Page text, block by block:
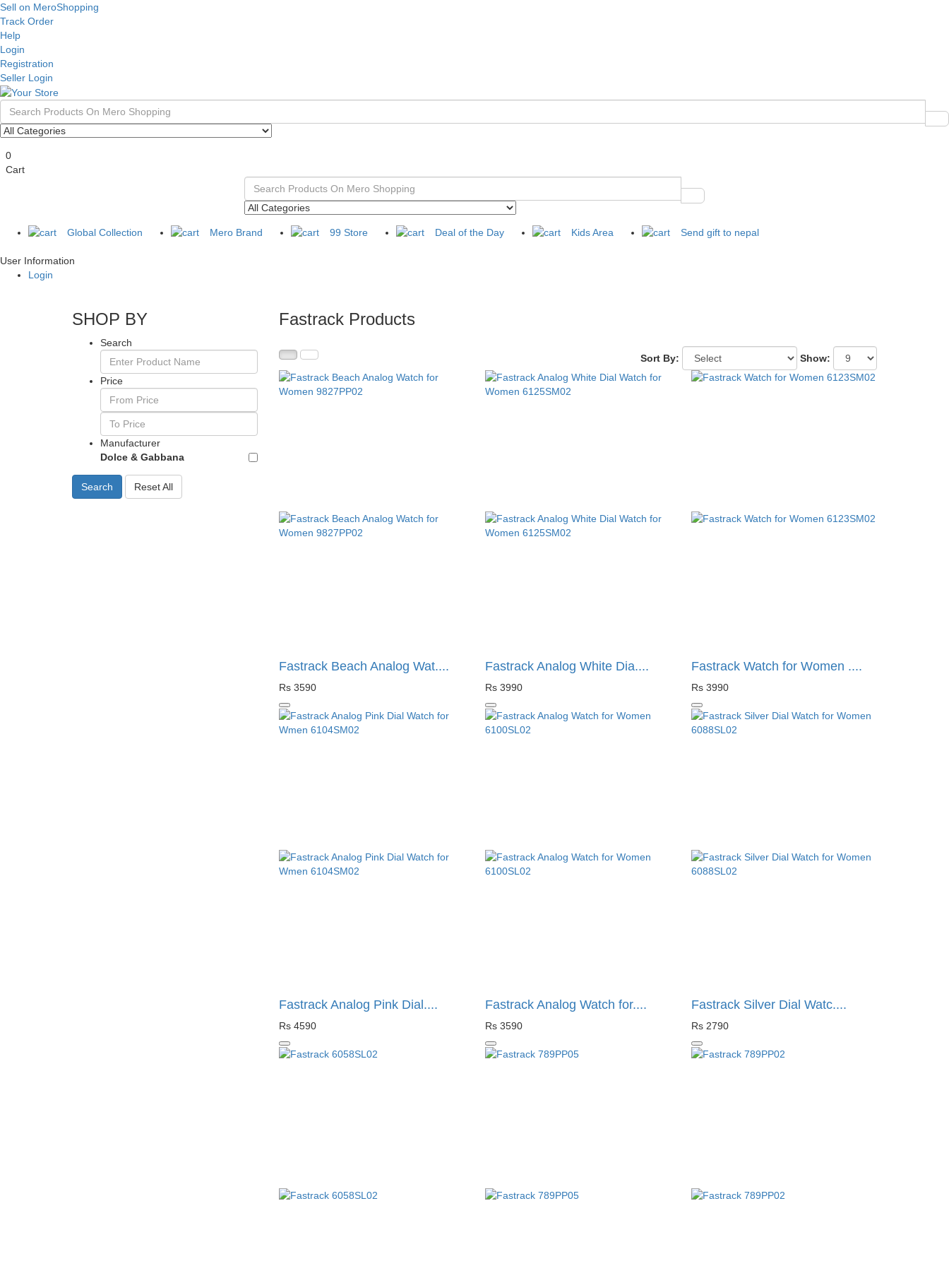
Sell on MeroShopping
Track Order
Help
Login
Registration
Seller Login
0
Cart
Global Collection Mero Brand 99 Store Deal of the Day Kids Area Send gift to nepal
User Information
Login
SHOP BY
Search
Price
Manufacturer
Dolce & Gabbana
Search Reset All
Fastrack Products
Sort By: Show:
Fastrack Beach Analog Wat....
Rs 3590
Fastrack Analog White Dia....
Rs 3990
Fastrack Watch for Women ....
Rs 3990
Fastrack Analog Pink Dial....
Rs 4590
Fastrack Analog Watch for....
Rs 3590
Fastrack Silver Dial Watc....
Rs 2790